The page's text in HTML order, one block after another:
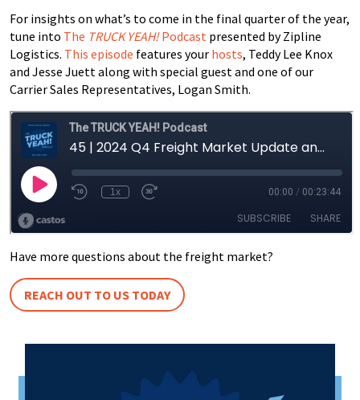
For insights on what’s to come in the final quarter of the year,
tune into The TRUCK YEAH!Podcast presented by Zipline
Logistics. This episode features your hosts, Teddy Lee Knox
and Jesse Juett along with special guest and one of our
Carrier Sales Representatives, Logan Smith.
Have more questions about the freight market?
REACH OUT TO US TODAY